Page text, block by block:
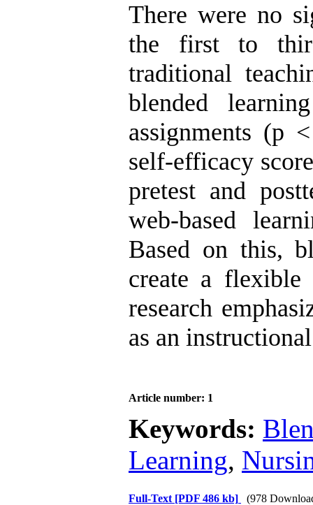
There were no
the first to
traditional
blended
assignments (p
self-efficacy
pretest and
web-based
Based on this,
create a
research
as an
Article number: 1
Keywords:
Learning,
Full-Text [PDF 486 kb] (978